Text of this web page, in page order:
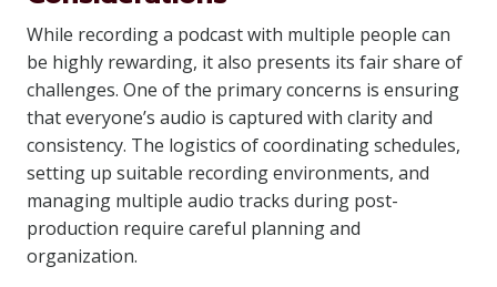
While recording a podcast with multiple people can
be highly rewarding, it also presents its fair share of
challenges. One of the primary concerns is ensuring
that everyone’s audio is captured with clarity and
consistency. The logistics of coordinating schedules,
setting up suitable recording environments, and
managing multiple audio tracks during post-
production require careful planning and
organization.